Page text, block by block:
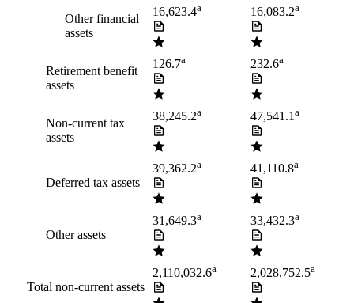
Other financial
assets
16,623.4a 16,083.2a
Retirement benefit
assets
126.7a 232.6a
Non-current tax
assets
38,245.2a 47,541.1a
Deferred tax assets
39,362.2a 41,110.8a
Other assets
31,649.3a 33,432.3a
Total non-current assets
2,110,032.6a 2,028,752.5a